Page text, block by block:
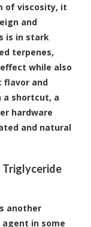
of viscosity, it
and
is in stark
terpenes,
while also
flavor and
a shortcut, a
hardware
and natural
Triglyceride
another
in some